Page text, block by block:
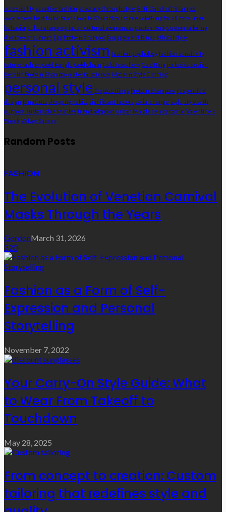
accessibility adaptive fashion advocacy through style Anti-Dandruff Shampoo
awareness best tailor brand loyalty Chikankari sarees clothing for all
consumer
behavior cultural appropriation cultural awareness Custom Suit Custom tailoring
diverse consumers Egg Protein Shampoo Engagement Rings ethical style
fashion activism fashion psychology fashion sensitivity
future fashion Gold Bangle Gold Chain Gold Jewellery Gold Ring inclusive design
Keratin Protein Shampoo material science Modern Style Clothing
personal style Propose Rings Protein Shampoos responsible
design Ring Cuts shopping habits significant factors social change style style with
purpose sustainable textiles trend adoption urban female demographic Valentine’s
Week Velvet Sarees
Random Posts
FASHION
The Evolution of Venetian Carnival
Masks Through the Years
GordonMarch 31, 2026
220
Fashion as a Form of Self-
Expression and Personal
Storytelling
November 7, 2022
Your Carry-On Style Guide: What
to Wear From Takeoff to
Touchdown
May 28, 2025
From concept to creation: Custom
tailoring that redefines style and